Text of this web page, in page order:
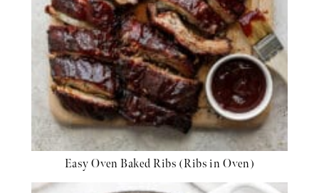
Easy Oven Baked Ribs (Ribs in Oven)